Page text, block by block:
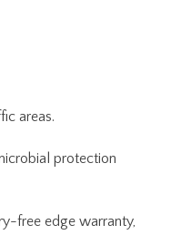
areas.
protection
free edge warranty,
and return at no